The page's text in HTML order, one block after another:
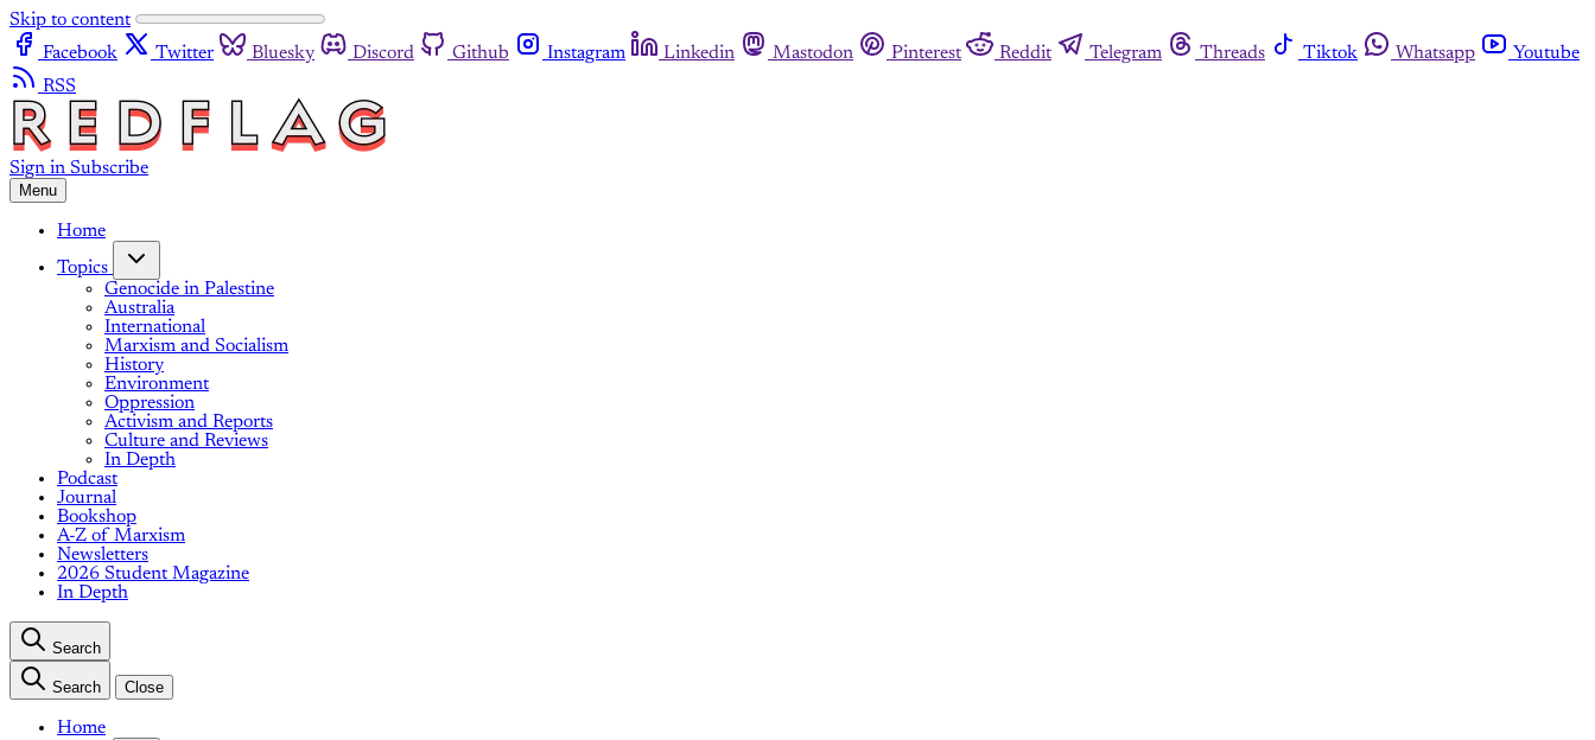
Skip to content
Facebook
Twitter Bluesky Discord Github Instagram Linkedin Mastodon Pinterest Reddit Telegram Threads Tiktok Whatsapp
Youtube
RSS
Sign in Subscribe
Menu
Home
Topics
Genocide in Palestine
Australia
International
Marxism and Socialism
History
Environment
Oppression
Activism and Reports
Culture and Reviews
In Depth
Podcast
Journal
Bookshop
A-Z of Marxism
Newsletters
2026 Student Magazine
In Depth
Search
Search Close
Home